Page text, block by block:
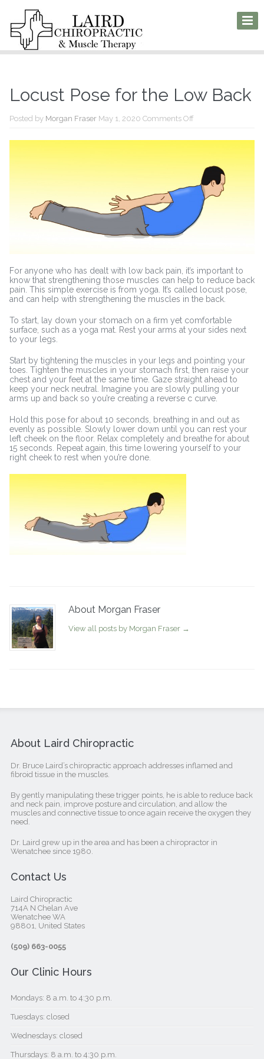
Locust Pose for the Low Back
Posted by Morgan Fraser May 1, 2020 Comments Offon
Back
For anyone who has dealt with low back pain, it’s important to
know that strengthening those muscles can help to reduce back
pain. This simple exercise is from yoga. It’s called locust pose,
and can help with strengthening the muscles in the back.
To start, lay down your stomach on a firm yet comfortable
surface, such as a yoga mat. Rest your arms at your sides next
to your legs.
Start by tightening the muscles in your legs and pointing your
toes. Tighten the muscles in your stomach first, then raise your
chest and your feet at the same time. Gaze straight ahead to
keep your neck neutral. Imagine you are slowly pulling your
arms up and back so you’re creating a reverse c curve.
Hold this pose for about 10 seconds, breathing in and out as
evenly as possible. Slowly lower down until you can rest your
left cheek on the floor. Relax completely and breathe for about
15 seconds. Repeat again, this time lowering yourself to your
right cheek to rest when you’re done.
About Morgan Fraser
View all posts by Morgan Fraser →
About Laird Chiropractic
Dr. Bruce Laird’s chiropractic approach addresses inflamed and
fibroid tissue in the muscles.
By gently manipulating these trigger points, he is able to reduce back
and neck pain, improve posture and circulation, and allow the
muscles and connective tissue to once again receive the oxygen they
need.
Dr. Laird grew up in the area and has been a chiropractor in
Wenatchee since 1980.
Contact Us
Laird Chiropractic
714A N Chelan Ave
Wenatchee WA
98801, United States‎
(509) 663-0055
Our Clinic Hours
Mondays: 8 a.m. to 4:30 p.m.
Tuesdays: closed
Wednesdays: closed
Thursdays: 8 a.m. to 4:30 p.m.